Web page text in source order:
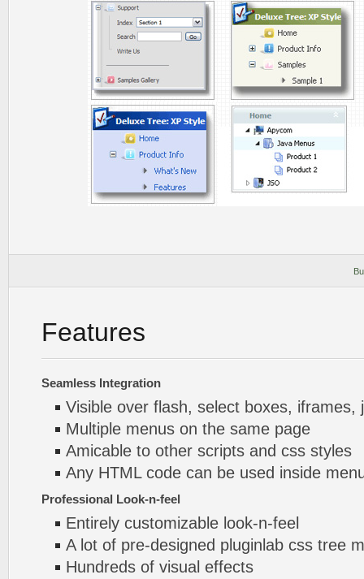
Features
Seamless Integration
Visible over flash, select boxes, iframes,
Multiple menus on the same page
Amicable to other scripts and css styles
Any HTML code can be used inside
Professional Look-n-feel
Entirely customizable look-n-feel
A lot of pre-designed pluginlab css tree
Hundreds of visual effects